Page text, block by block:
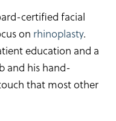
certified facial
on rhinoplasty.
education and a
and his hand-
that most other